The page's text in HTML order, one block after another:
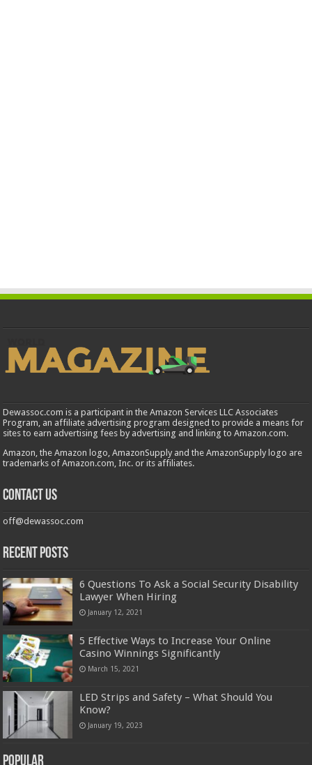
Dewassoc.com is a participant in the Amazon Services LLC Associates
Program, an affiliate advertising program designed to provide a means for
sites to earn advertising fees by advertising and linking to Amazon.com.
Amazon, the Amazon logo, AmazonSupply and the AmazonSupply logo are
trademarks of Amazon.com, Inc. or its affiliates.
Contact us
off@dewassoc.com
Recent Posts
6 Questions To Ask a Social Security Disability
Lawyer When Hiring
January 12, 2021
5 Effective Ways to Increase Your Online
Casino Winnings Significantly
March 15, 2021
LED Strips and Safety – What Should You
Know?
January 19, 2023